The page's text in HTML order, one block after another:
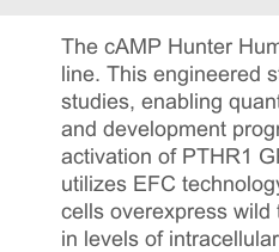
The cAMP Hunter
line. This engineered
studies, enabling
and development
activation of PTHR1
utilizes EFC
cells overexpress
in levels of